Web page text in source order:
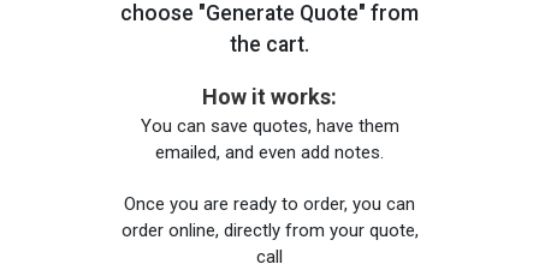
choose "Generate Quote" from
the cart.
How it works:
You can save quotes, have them
emailed, and even add notes.
Once you are ready to order, you can
order online, directly from your quote,
call